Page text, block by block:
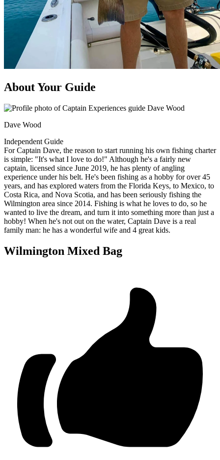
About Your Guide
Dave Wood
Independent Guide
For Captain Dave, the reason to start running his own fishing charter
is simple: "It's what I love to do!" Although he's a fairly new
captain, licensed since June 2019, he has plenty of angling
experience under his belt. He's been fishing as a hobby for over 45
years, and has explored waters from the Florida Keys, to Mexico, to
Costa Rica, and Nova Scotia, and has been seriously fishing the
Wilmington area since 2014. Fishing is what he loves to do, so he
wanted to live the dream, and turn it into something more than just a
hobby! When he's not out on the water, Captain Dave is a real
family man: he has a wonderful wife and 4 great kids.
Wilmington Mixed Bag